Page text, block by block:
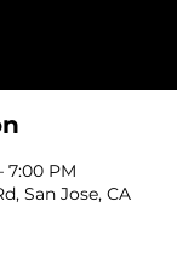
7:00 PM
San Jose, CA